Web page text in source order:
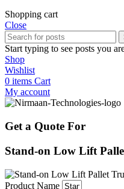
Shopping cart
Close
Start typing to see posts you
Shop
Wishlist
0 items Cart
My account
Get a Quote For
Stand-on Low Lift
Product Name